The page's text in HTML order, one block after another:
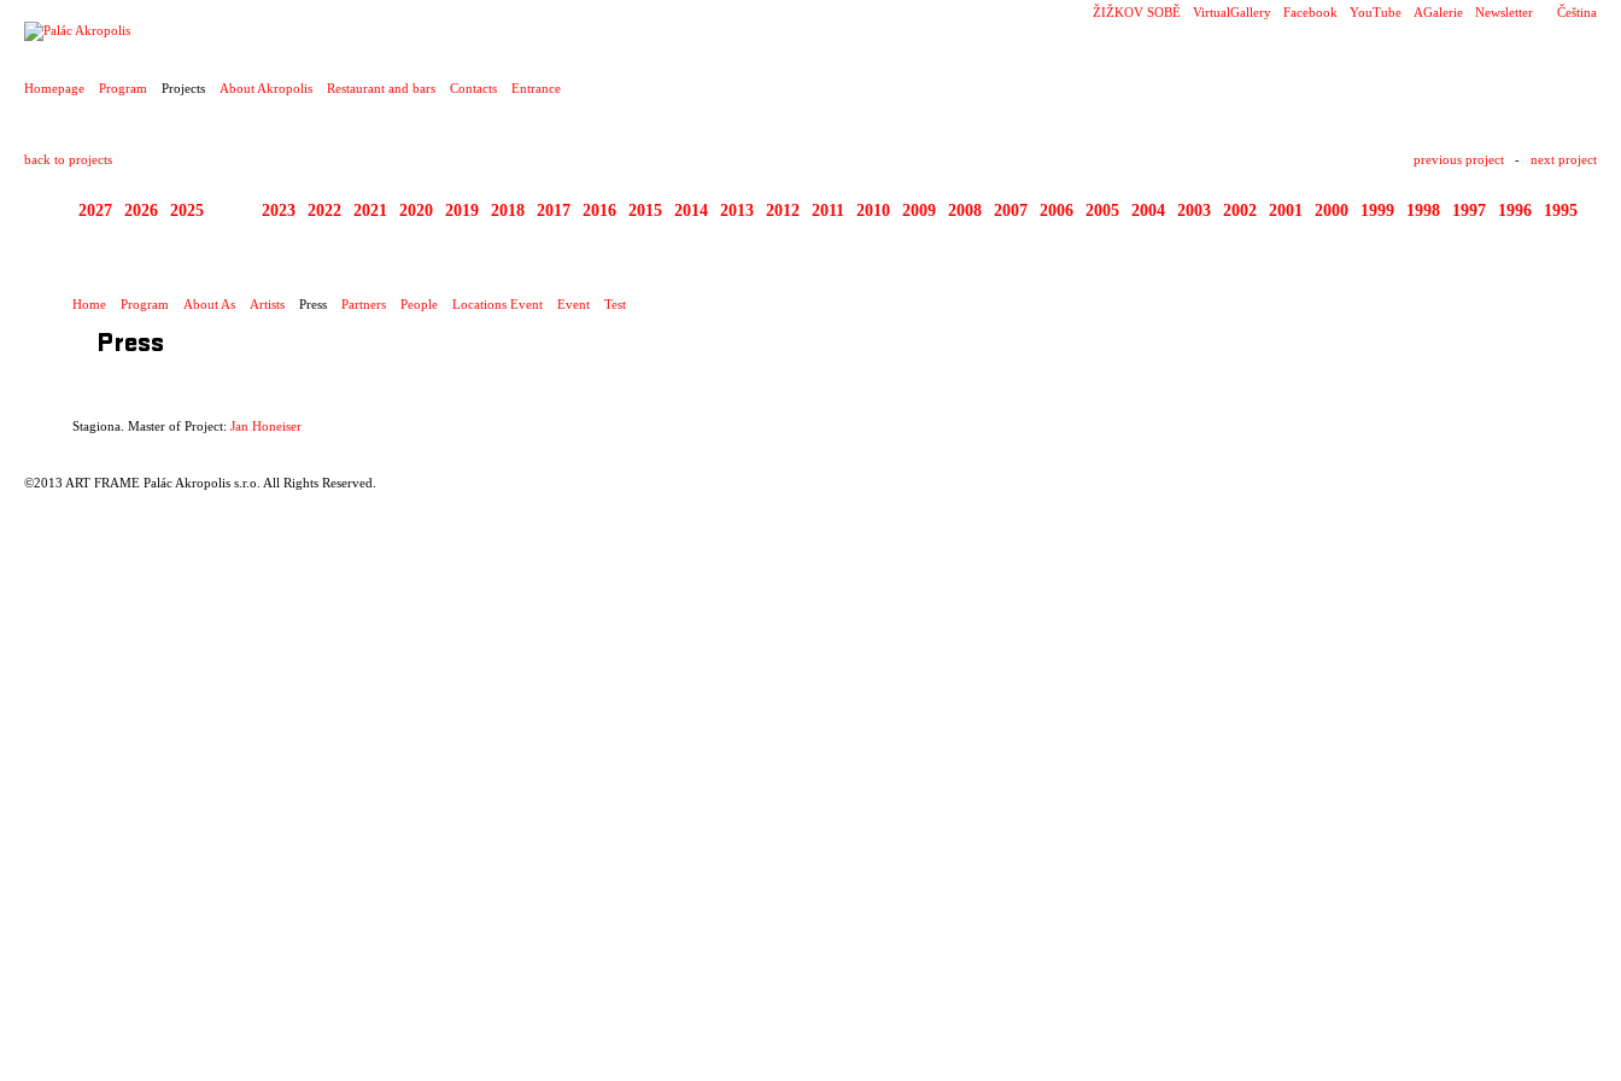
Čeština
ŽIŽKOV SOBĚ VirtualGallery Facebook YouTube AGalerie Newsletter
Homepage Program Projects About Akropolis Restaurant and bars Contacts Entrance
back to projects previous project - next project
2027 2026 2025 2023 2022 2021 2020 2019 2018 2017 2016 2015 2014 2013 2012 2011 2010 2009 2008 2007 2006 2005 2004 2003 2002 2001 2000 1999 1998 1997 1996 1995
Home Program About As Artists Press Partners People Locations Event Event Test
Press
Stagiona. Master of Project: Jan Honeiser
©2013 ART FRAME Palác Akropolis s.r.o. All Rights Reserved.